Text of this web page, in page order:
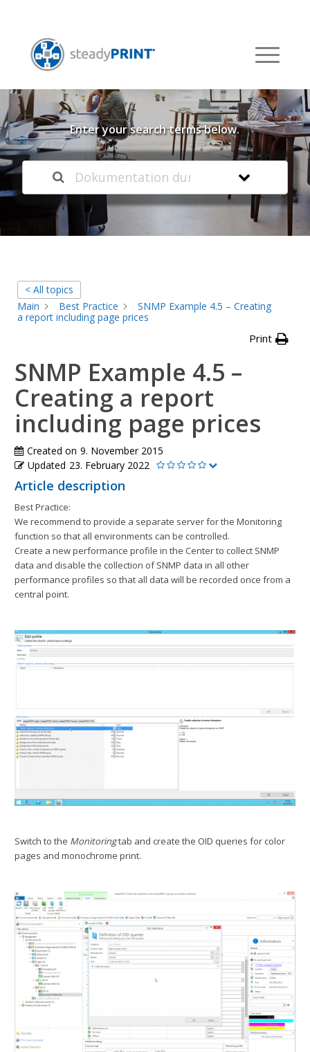
Welcome to our
Knowledge Base
Enter your search terms below.
< All topics
Main
Best Practice
SNMP Example 4.5 – Creating
a report including page prices
Print
SNMP Example 4.5 –
Creating a report
including page prices
Created on 9. November 2015
Updated 23. February 2022
Article description
Best Practice:
We recommend to provide a separate server for the Monitoring
function so that all environments can be controlled.
Create a new performance profile in the Center to collect SNMP
data and disable the collection of SNMP data in all other
performance profiles so that all data will be recorded once from a
central point.
Switch to the Monitoringtab and create the OID queries for color
pages and monochrome print.